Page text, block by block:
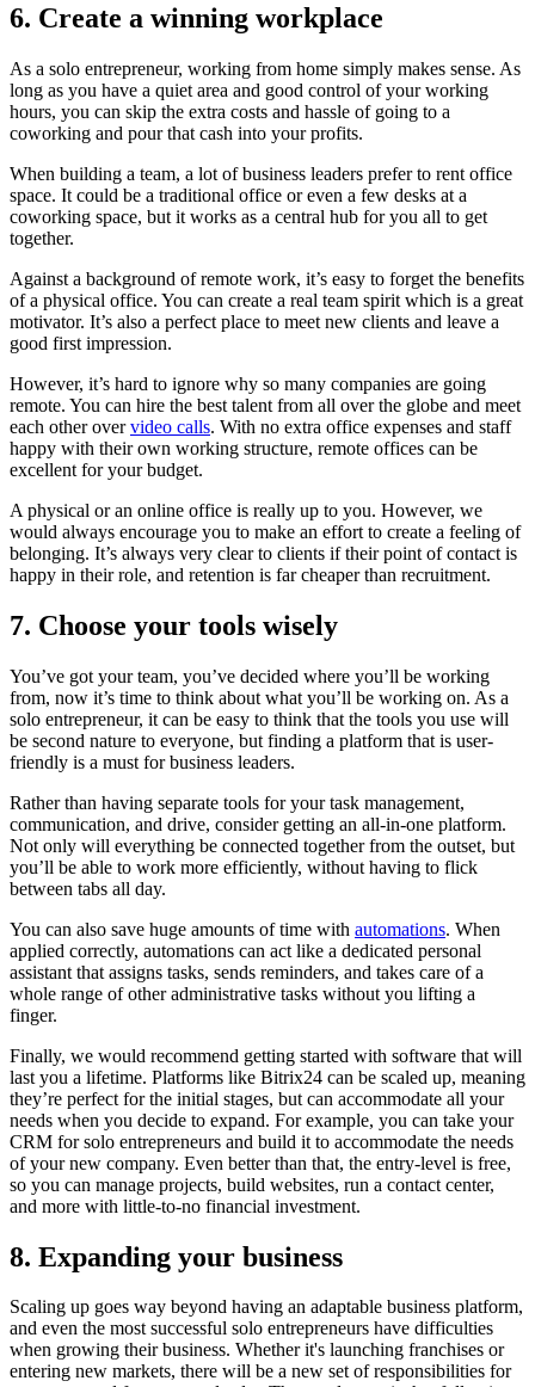
6. Create a winning workplace
As a solo entrepreneur, working from home simply makes sense. As
long as you have a quiet area and good control of your working
hours, you can skip the extra costs and hassle of going to a
coworking and pour that cash into your profits.
When building a team, a lot of business leaders prefer to rent office
space. It could be a traditional office or even a few desks at a
coworking space, but it works as a central hub for you all to get
together.
Against a background of remote work, it’s easy to forget the benefits
of a physical office. You can create a real team spirit which is a great
motivator. It’s also a perfect place to meet new clients and leave a
good first impression.
However, it’s hard to ignore why so many companies are going
remote. You can hire the best talent from all over the globe and meet
each other overvideo calls. With no extra office expenses and staff
happy with their own working structure, remote offices can be
excellent for your budget.
A physical or an online office is really up to you. However, we
would always encourage you to make an effort to create a feeling of
belonging. It’s always very clear to clients if their point of contact is
happy in their role, and retention is far cheaper than recruitment.
7. Choose your tools wisely
You’ve got your team, you’ve decided where you’ll be working
from, now it’s time to think about what you’ll be working on. As a
solo entrepreneur, it can be easy to think that the tools you use will
be second nature to everyone, but finding a platform that is user-
friendly is a must for business leaders.
Rather than having separate tools for your task management,
communication, and drive, consider getting an all-in-one platform.
Not only will everything be connected together from the outset, but
you’ll be able to work more efficiently, without having to flick
between tabs all day.
You can also save huge amounts of time with automations. When
applied correctly, automations can act like a dedicated personal
assistant that assigns tasks, sends reminders, and takes care of a
whole range of other administrative tasks without you lifting a
finger.
Finally, we would recommend getting started with software that will
last you a lifetime. Platforms like Bitrix24 can be scaled up, meaning
they’re perfect for the initial stages, but can accommodate all your
needs when you decide to expand. For example, you can take your
CRM for solo entrepreneurs and build it to accommodate the needs
of your new company. Even better than that, the entry-level is free,
so you can manage projects, build websites, run a contact center,
and more with little-to-no financial investment.
8. Expanding your business
Scaling up goes way beyond having an adaptable business platform,
and even the most successful solo entrepreneurs have difficulties
when growing their business. Whether it's launching franchises or
entering new markets, there will be a new set of responsibilities for